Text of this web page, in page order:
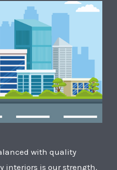
with quality
interiors is our strength.